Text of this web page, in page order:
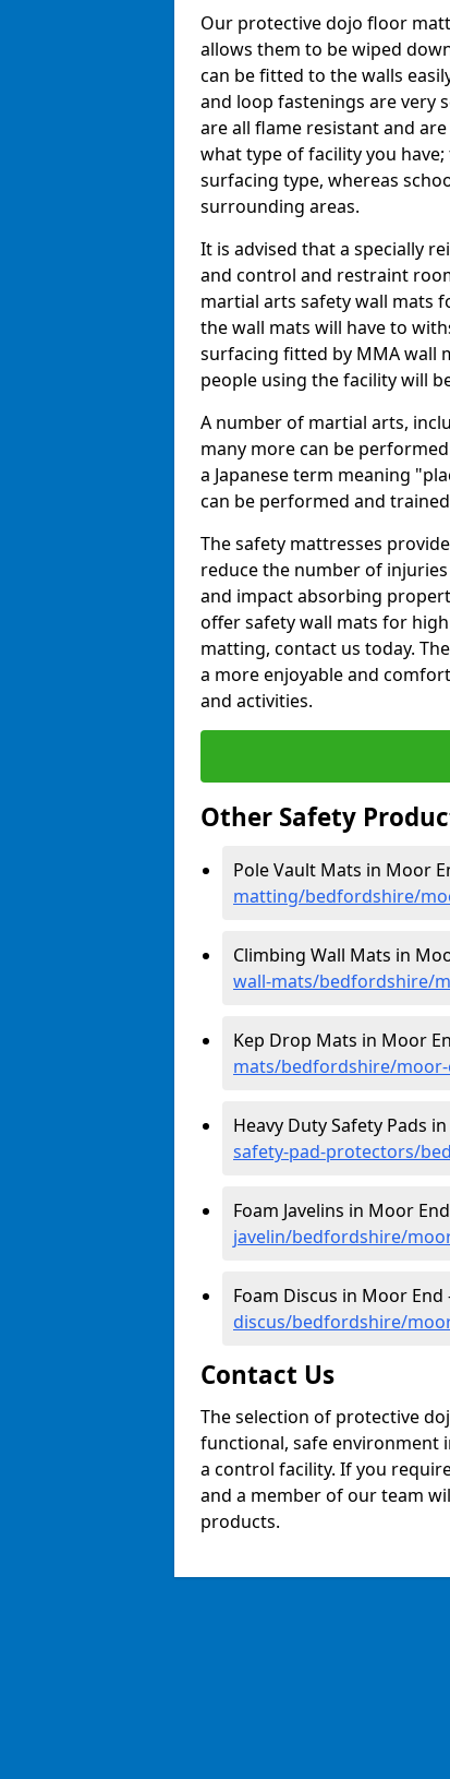
Our protective dojo floor
allows them to be wiped
can be fitted to the walls
and loop fastenings are very
are all flame resistant and
what type of facility you
surfacing type, whereas
surrounding areas.
It is advised that a specially
and control and restraint
martial arts safety wall mats
the wall mats will have to
surfacing fitted by MMA wall
people using the facility will
A number of martial arts,
many more can be
a Japanese term meaning
can be performed and
The safety mattresses
reduce the number of
and impact absorbing
offer safety wall mats for
matting, contact us today.
a more enjoyable and
and activities.
Other Safety
Pole Vault Mats in Moor
matting/bedfordshire/
Climbing Wall Mats in
wall-mats/bedfordshire/
Kep Drop Mats in Moor
mats/bedfordshire/
Heavy Duty Safety Pads
safety-pad-protectors/
Foam Javelins in Moor
javelin/bedfordshire/
Foam Discus in Moor End
discus/bedfordshire/
Contact Us
The selection of protective
functional, safe environment
a control facility. If you
and a member of our team
products.